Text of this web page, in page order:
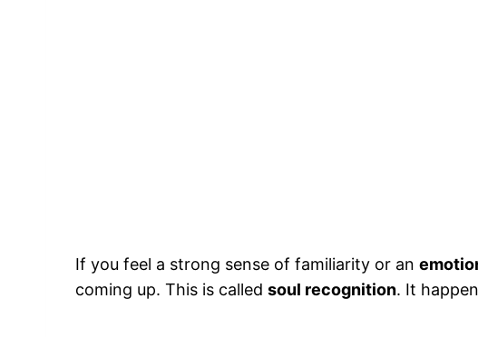
If you feel a strong sense of familiarity or an
coming up. This is called soul recognition. It